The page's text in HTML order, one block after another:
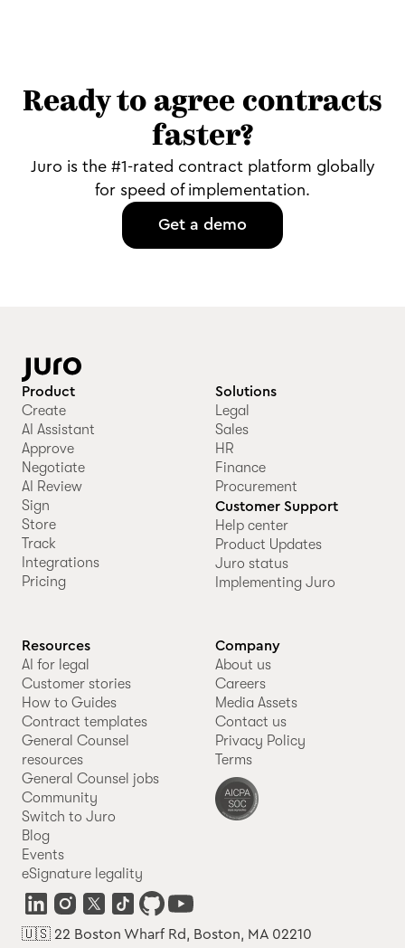
Ready to agree contracts
faster?
Juro is the #1-rated contract platform globally
for speed of implementation.
Get a demo
Product
Create
AI Assistant
Approve
Negotiate
AI Review
Sign
Store
Track
Integrations
Pricing
Solutions
Legal
Sales
HR
Finance
Procurement
Customer Support
Help center
Product Updates
Juro status
Implementing Juro
Resources
AI for legal
Customer stories
How to Guides
Contract templates
General Counsel
resources
General Counsel jobs
Community
Switch to Juro
Blog
Events
eSignature legality
Company
About us
Careers
Media Assets
Contact us
Privacy Policy
Terms
🇺🇸 22 Boston Wharf Rd, Boston, MA 02210